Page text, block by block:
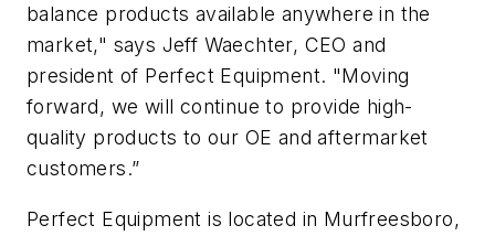
balance products available anywhere in the
market," says Jeff Waechter, CEO and
president of Perfect Equipment. "Moving
forward, we will continue to provide high-
quality products to our OE and aftermarket
customers.”
Perfect Equipment is located in Murfreesboro,